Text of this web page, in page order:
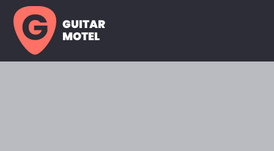
GUITAR
MOTEL